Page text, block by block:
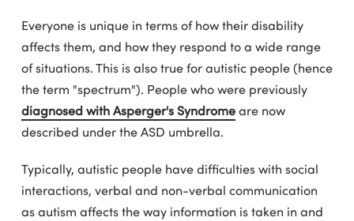
Everyone is unique in terms of how their disability
affects them, and how they respond to a wide range
of situations. This is also true for autistic people (hence
the term "spectrum"). People who were previously
diagnosed with Asperger's Syndromeare now
described under the ASD umbrella.
Typically, autistic people have difficulties with social
interactions, verbal and non-verbal communication
as autism affects the way information is taken in and